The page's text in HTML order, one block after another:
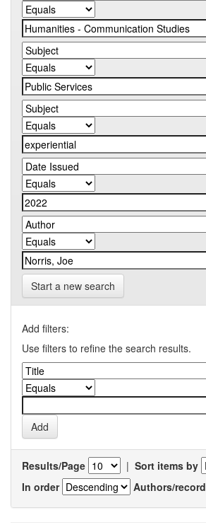
Start a new search
Add filters:
Use filters to refine the search results.
Results/Page | Sort items by
In order
Authors/record